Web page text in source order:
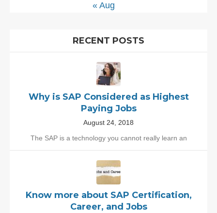
« Aug
RECENT POSTS
Why is SAP Considered as Highest
Paying Jobs
August 24, 2018
The SAP is a technology you cannot really learn an
Know more about SAP Certification,
Career, and Jobs